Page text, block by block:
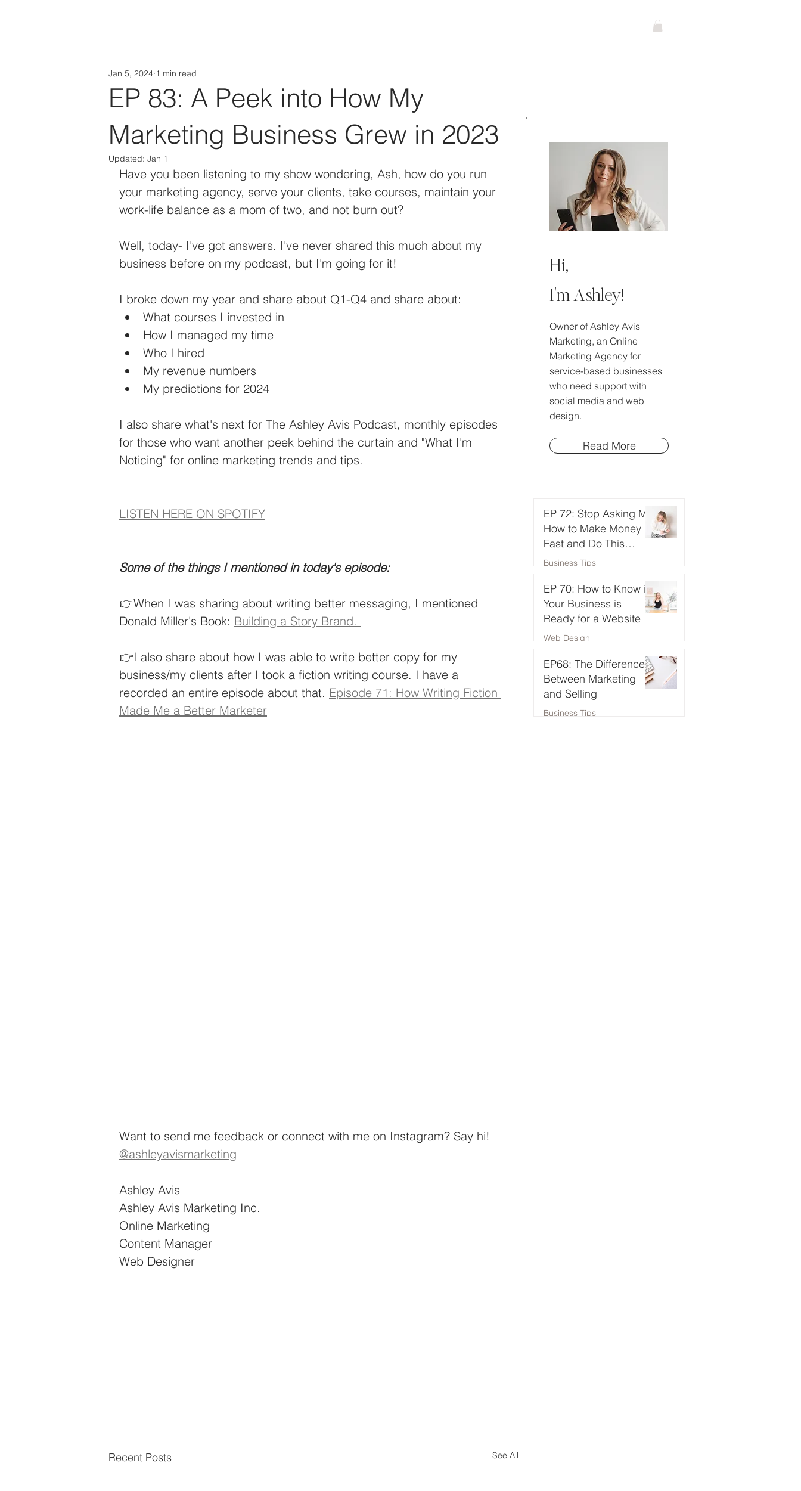
EP 83: A Peek into How My
Marketing Business Grew in 2023
Jan 5, 2024 1 min read
Updated: Jan 1
Have you been listening to my show wondering, Ash, how do you run
your marketing agency, serve your clients, take courses, maintain your
work-life balance as a mom of two, and not burn out?
Well, today- I've got answers. I've never shared this much about my
business before on my podcast, but I'm going for it!
I broke down my year and share about Q1-Q4 and share about:
What courses I invested in
How I managed my time
Who I hired
My revenue numbers
My predictions for 2024
I also share what's next for The Ashley Avis Podcast, monthly episodes
for those who want another peek behind the curtain and "What I'm
Noticing" for online marketing trends and tips.
LISTEN HERE ON SPOTIFY
Some of the things I mentioned in today's episode:
👉When I was sharing about writing better messaging, I mentioned
Donald Miller's Book: Building a Story Brand.
👉I also share about how I was able to write better copy for my
business/my clients after I took a fiction writing course. I have a
recorded an entire episode about that. Episode 71: How Writing Fiction
Made Me a Better Marketer
Want to send me feedback or connect with me on Instagram? Say hi!
@ashleyavismarketing
Ashley Avis
Ashley Avis Marketing Inc.
Online Marketing
Content Manager
Web Designer
Recent Posts See All
Hi,
I'm Ashley!
Owner of Ashley Avis
Marketing, an Online
Marketing Agency for
service-based businesses
who need support with
social media and web
design.
Read More
EP 72: Stop Asking Me
How to Make Money
Fast and Do This
Instead!
Business Tips
EP 70: How to Know if
Your Business is
Ready for a Website
Web Design
EP68: The Difference
Between Marketing
and Selling
Business Tips